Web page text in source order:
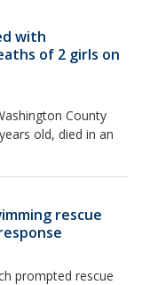
with
of 2 girls on
County
old, died in an
rescue
prompted rescue